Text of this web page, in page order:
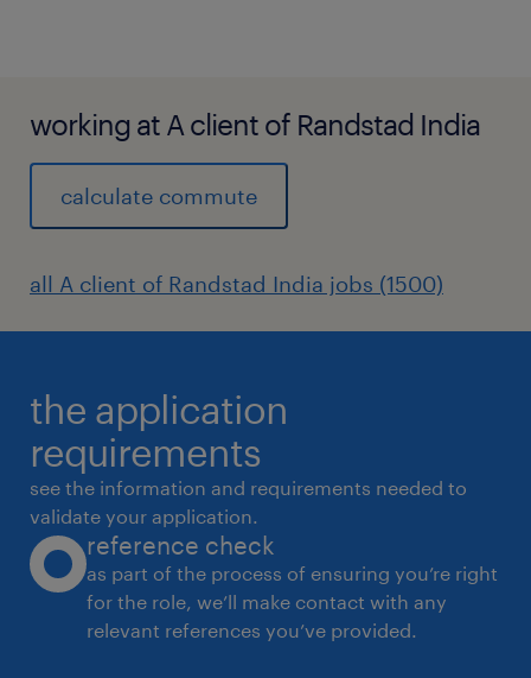
working at A client of Randstad India
calculate commute
all A client of Randstad India jobs (1500)
the application
requirements
see the information and requirements needed to
validate your application.
reference check
as part of the process of ensuring you’re right
for the role, we’ll make contact with any
relevant references you’ve provided.